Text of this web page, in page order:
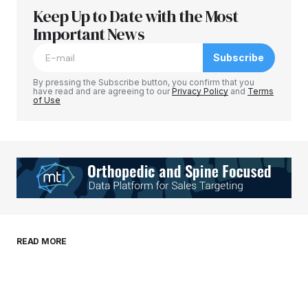
Your email address will not be published.
Required fields are marked
Your E-mail*
browser for the next time I comment.
Keep Up to Date with the Most
Important News
Subscribe
By pressing the Subscribe button, you confirm that you
have read and are agreeing to ourPrivacy Policy and Terms
of Use
READ MORE